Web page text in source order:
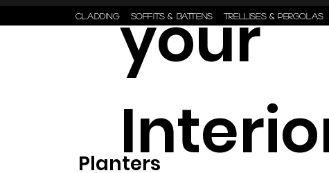
CLADDING SOFFITS & BATTENS TRELLISES & PERGOLAS
Planters
your